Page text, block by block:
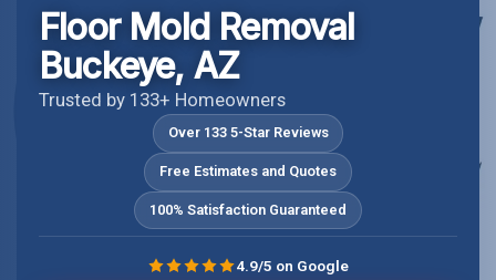
Floor Mold Removal
Buckeye, AZ
Trusted by 133+ Homeowners
Over 133 5-Star Reviews
Free Estimates and Quotes
100% Satisfaction Guaranteed
4.9/5 on Google